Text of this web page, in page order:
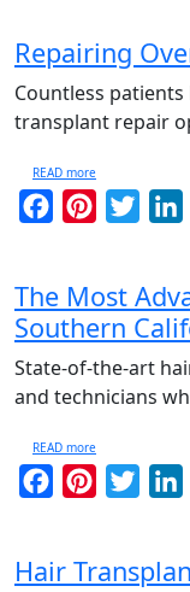
Repairing
Countless patients
transplant repair
READ more
FacebookPinterest
The Most
Southern
State-of-the-art
and technicians
READ more
FacebookPinterest
Hair